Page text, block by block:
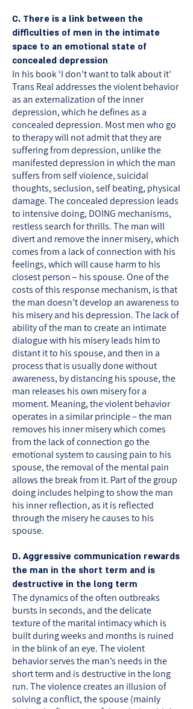
C. There is a link between the
difficulties of men in the intimate
space to an emotional state of
concealed depression
In his book ‘I don’t want to talk about it’
Trans Real addresses the violent behavior
as an externalization of the inner
depression, which he defines as a
concealed depression. Most men who go
to therapy will not admit that they are
suffering from depression, unlike the
manifested depression in which the man
suffers from self violence, suicidal
thoughts, seclusion, self beating, physical
damage. The concealed depression leads
to intensive doing, DOING mechanisms,
restless search for thrills. The man will
divert and remove the inner misery, which
comes from a lack of connection with his
feelings, which will cause harm to his
closest person – his spouse. One of the
costs of this response mechanism, is that
the man doesn’t develop an awareness to
his misery and his depression. The lack of
ability of the man to create an intimate
dialogue with his misery leads him to
distant it to his spouse, and then in a
process that is usually done without
awareness, by distancing his spouse, the
man releases his own misery for a
moment. Meaning, the violent behavior
operates in a similar principle – the man
removes his inner misery which comes
from the lack of connection go the
emotional system to causing pain to his
spouse, the removal of the mental pain
allows the break from it. Part of the group
doing includes helping to show the man
his inner reflection, as it is reflected
through the misery he causes to his
spouse.
D. Aggressive communication rewards
the man in the short term and is
destructive in the long term
The dynamics of the often outbreaks
bursts in seconds, and the delicate
texture of the marital intimacy which is
built during weeks and months is ruined
in the blink of an eye. The violent
behavior serves the man’s needs in the
short term and is destructive in the long
run. The violence creates an illusion of
solving a conflict, the spouse (mainly